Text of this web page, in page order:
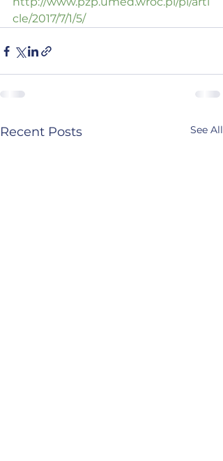
cle/2017/7/1/5/
Recent Posts See All